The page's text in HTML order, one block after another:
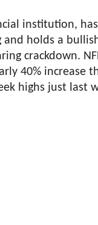
institution,
and holds a
crackdown.
40% increase
highs just last